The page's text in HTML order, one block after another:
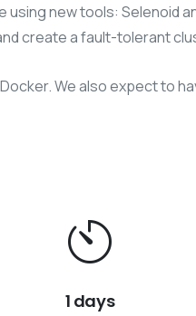
new tools: Selenoid
create a fault-tolerant
We also expect to
1 days